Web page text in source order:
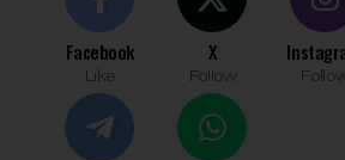
Facebook
Like
X
Follow